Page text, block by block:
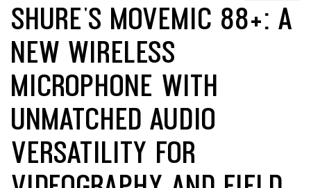
SHURE'S MOVEMIC 88+: A
NEW WIRELESS
MICROPHONE WITH
UNMATCHED AUDIO
VERSATILITY FOR